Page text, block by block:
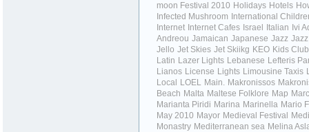
moon Festival 2010 Holidays Hotels
Infected Mushroom
International
Internet Internet Cafes Israel Italian Ivi
Andreou Jamaican Japanese Jazz
Jello Jet Skies Jet Skiikg KEO Kids Club
Latin Lazer Lights Lebanese Lefteris
Lianos License Lights Limousine Taxis
Local
LOEL Main. Makronissos
Beach Malta Maltese Folklore Map
Marianta Piridi Marina Marinella Mario
May 2010 Mayor Medieval Festival
Monastry Mediterranean sea Melina